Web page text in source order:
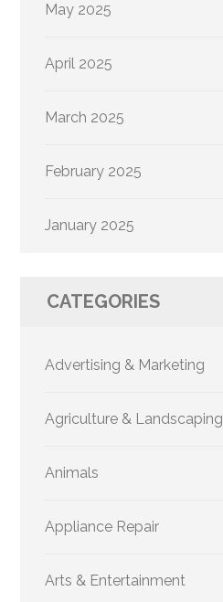
May 2025
April 2025
March 2025
February 2025
January 2025
CATEGORIES
Advertising & Marketing
Agriculture & Landscaping
Animals
Appliance Repair
Arts & Entertainment